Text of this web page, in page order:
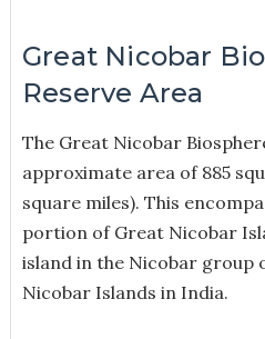
Great Nicobar
Reserve Area
The Great Nicobar
approximate area of 885
square miles). This
portion of Great Nicobar
island in the Nicobar group
Nicobar Islands in India.